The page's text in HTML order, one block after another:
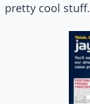
pretty cool stuff.